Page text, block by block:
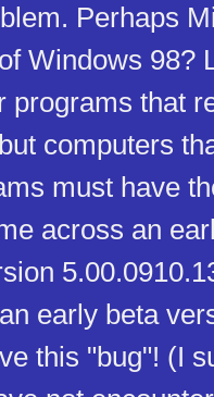
Perhaps
Windows 98?
programs that
computers
must have
across an
early beta
this "bug"! (I